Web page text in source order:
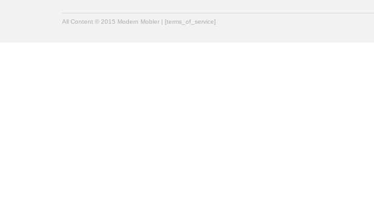
All Content © 2015 Modern Mobler | [terms_of_service]